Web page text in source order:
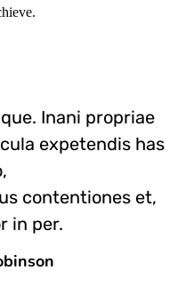
Inani propriae
expetendis has
contentiones et,
in per.